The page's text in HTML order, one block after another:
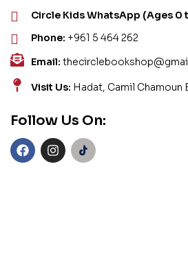
Circle Kids WhatsApp (Ages 0
Phone: +961 5 464 262
Email:
Visit Us: Hadat, Camil Chamoun
Follow Us On: